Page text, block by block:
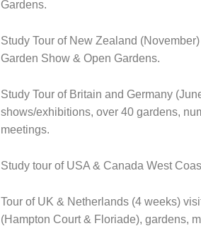
Gardens.
Study Tour of New Zealand
Garden Show & Open Gardens.
Study Tour of Britain and Germany
shows/exhibitions, over 40 gardens,
meetings.
Study tour of USA & Canada West
Tour of UK & Netherlands (4 weeks)
(Hampton Court & Floriade), gardens,